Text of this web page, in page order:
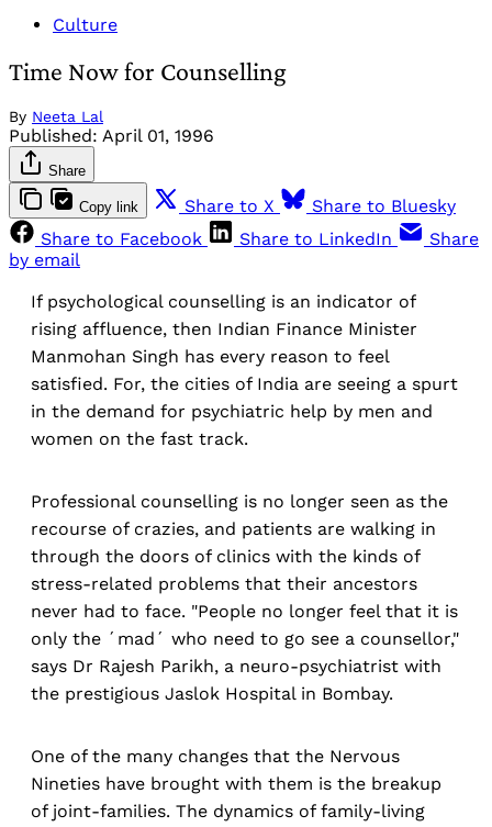
Culture
Time Now for Counselling
By Neeta Lal
Published: April 01, 1996
Share
Copy link Share to X
Share to Bluesky
Share to Facebook
Share to LinkedIn
Share
by email
If psychological counselling is an indicator of
rising affluence, then Indian Finance Minister
Manmohan Singh has every reason to feel
satisfied. For, the cities of India are seeing a spurt
in the demand for psychiatric help by men and
women on the fast track.
Professional counselling is no longer seen as the
recourse of crazies, and patients are walking in
through the doors of clinics with the kinds of
stress-related problems that their ancestors
never had to face. "People no longer feel that it is
only the ´mad´ who need to go see a counsellor,"
says Dr Rajesh Parikh, a neuro-psychiatrist with
the prestigious Jaslok Hospital in Bombay.
One of the many changes that the Nervous
Nineties have brought with them is the breakup
of joint-families. The dynamics of family-living